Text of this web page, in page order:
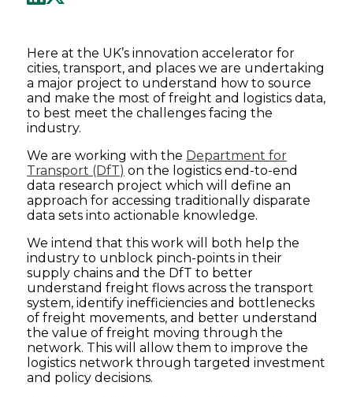
Here at the UK’s innovation accelerator for
cities, transport, and places we are undertaking
a major project to understand how to source
and make the most of freight and logistics data,
to best meet the challenges facing the
industry.
We are working with the Department for
Transport (DfT) on the logistics end-to-end
data research project which will define an
approach for accessing traditionally disparate
data sets into actionable knowledge.
We intend that this work will both help the
industry to unblock pinch-points in their
supply chains and the DfT to better
understand freight flows across the transport
system, identify inefficiencies and bottlenecks
of freight movements, and better understand
the value of freight moving through the
network. This will allow them to improve the
logistics network through targeted investment
and policy decisions.